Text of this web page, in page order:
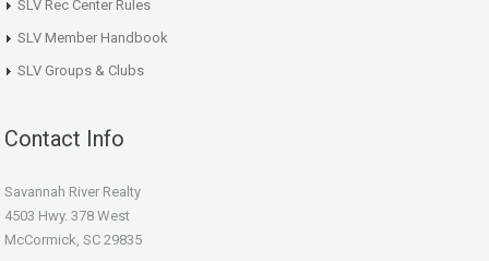
SLV Rec Center Rules
SLV Member Handbook
SLV Groups & Clubs
Contact Info
Savannah River Realty
4503 Hwy. 378 West
McCormick, SC 29835